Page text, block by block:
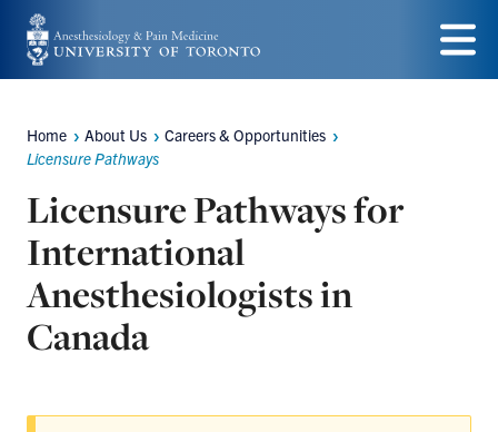
Skip
to
content
Menu
Breadcrumbs
Home About Us
Careers & Opportunities
Licensure Pathways
Licensure Pathways for
International
Anesthesiologists in
Canada